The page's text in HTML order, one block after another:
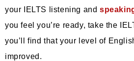
your IELTS listening and
you feel you’re ready, take the
you’ll find that your level of
improved.